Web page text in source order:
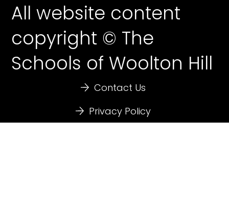
Contact Us
All website content
copyright © The
Schools of Woolton Hill
Privacy Policy